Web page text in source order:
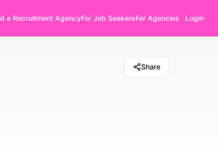
a Recruitment AgencyFor Job SeekersFor Agencies Login
Share